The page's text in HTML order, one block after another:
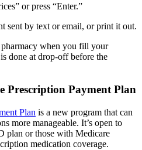
or press “Enter.”
sent by text or email, or print it out.
when you fill your
done at drop-off before the
Prescription Payment Plan
Plan is a new program that can
more manageable. It’s open to
plan or those with Medicare
medication coverage.